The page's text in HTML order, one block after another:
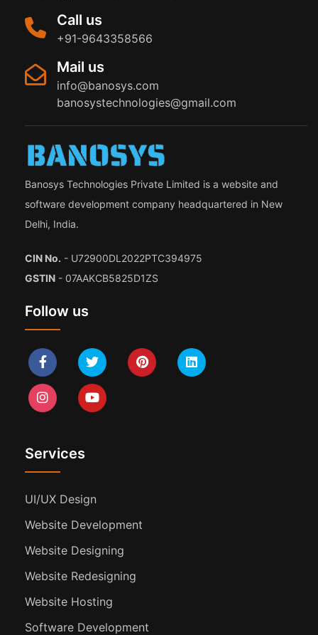
Call us
+91-9643358566
Mail us
info@banosys.com
banosystechnologies@gmail.com
Banosys Technologies Private Limited is a website and
software development company headquartered in New
Delhi, India.
CIN No. - U72900DL2022PTC394975
GSTIN - 07AAKCB5825D1ZS
Follow us
Services
UI/UX Design
Website Development
Website Designing
Website Redesigning
Website Hosting
Software Development